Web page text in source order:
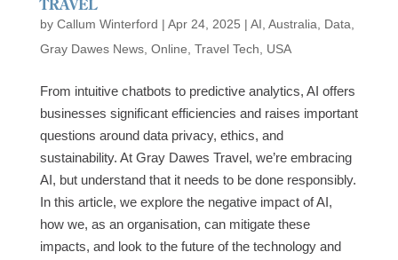
TRAVEL
by Callum Winterford | Apr 24, 2025 | AI Australia Data
Gray Dawes News, Online Travel Tech USA
From intuitive chatbots to predictive analytics, AI offers
businesses significant efficiencies and raises important
questions around data privacy, ethics, and
sustainability. At Gray Dawes Travel, we’re embracing
AI, but understand that it needs to be done responsibly.
In this article, we explore the negative impact of AI,
how we, as an organisation, can mitigate these
impacts, and look to the future of the technology and